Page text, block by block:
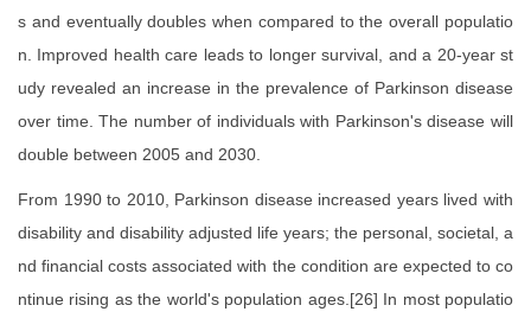
s and eventually doubles when compared to the overall populatio
n. Improved health care leads to longer survival, and a 20-year st
udy revealed an increase in the prevalence of Parkinson disease
over time. The number of individuals with Parkinson's disease will
double between 2005 and 2030.
From 1990 to 2010, Parkinson disease increased years lived with
disability and disability adjusted life years; the personal, societal, a
nd financial costs associated with the condition are expected to co
ntinue rising as the world's population ages.[26] In most populatio